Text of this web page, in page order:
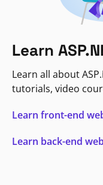
Learn
Learn all about
tutorials, video
Learn front-end
Learn back-end